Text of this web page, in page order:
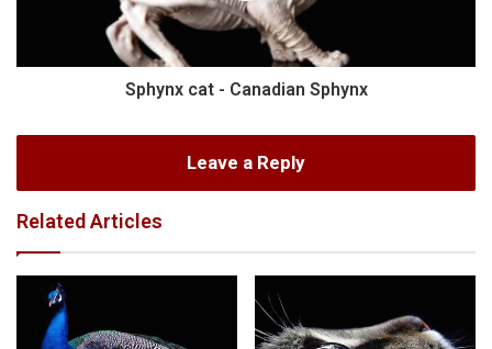
Sphynx cat - Canadian Sphynx
Leave a Reply
Related Articles